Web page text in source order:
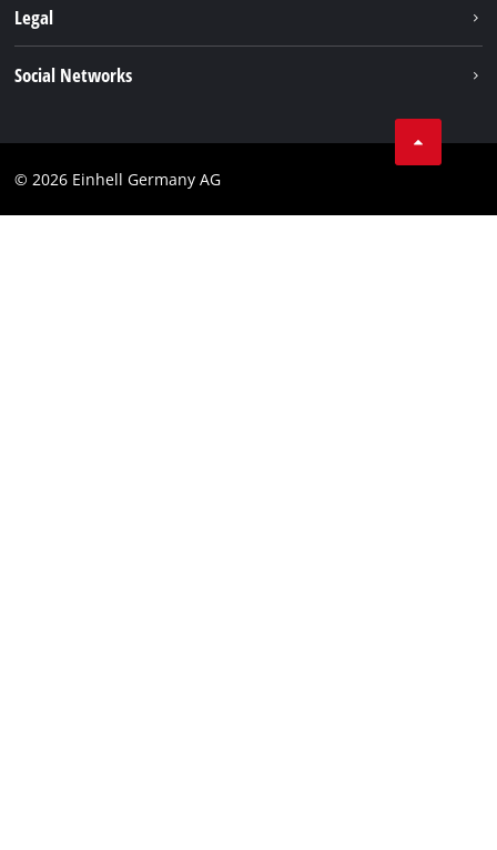
Service
Legal
Social Networks
© 2026 Einhell Germany AG